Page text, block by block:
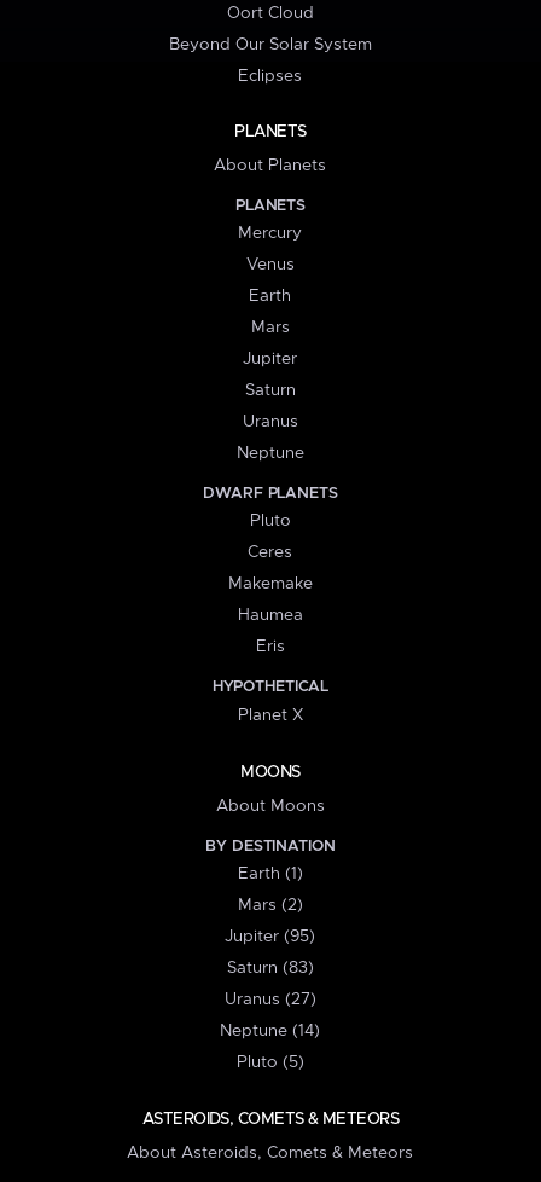
Oort Cloud
Beyond Our Solar System
Eclipses
PLANETS
About Planets
PLANETS
Mercury
Venus
Earth
Mars
Jupiter
Saturn
Uranus
Neptune
DWARF PLANETS
Pluto
Ceres
Makemake
Haumea
Eris
HYPOTHETICAL
Planet X
MOONS
About Moons
BY DESTINATION
Earth (1)
Mars (2)
Jupiter (95)
Saturn (83)
Uranus (27)
Neptune (14)
Pluto (5)
ASTEROIDS, COMETS & METEORS
About Asteroids, Comets & Meteors